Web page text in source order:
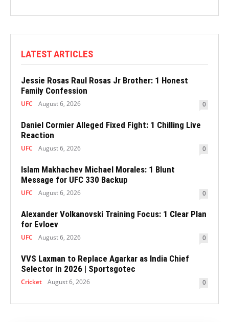
LATEST ARTICLES
Jessie Rosas Raul Rosas Jr Brother: 1 Honest
Family Confession
UFC August 6, 2026 0
Daniel Cormier Alleged Fixed Fight: 1 Chilling Live
Reaction
UFC August 6, 2026 0
Islam Makhachev Michael Morales: 1 Blunt
Message for UFC 330 Backup
UFC August 6, 2026 0
Alexander Volkanovski Training Focus: 1 Clear Plan
for Evloev
UFC August 6, 2026 0
VVS Laxman to Replace Agarkar as India Chief
Selector in 2026 | Sportsgotec
Cricket August 6, 2026 0